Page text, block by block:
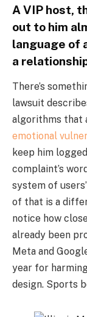
A VIP host,
out to him
language of
a
There’s
lawsuit
algorithms that
emotional
keep him
complaint’s
system of
of that is a
notice how
already been
Meta and
year for
design. Sports